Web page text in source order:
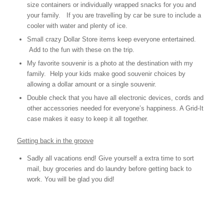
size containers or individually wrapped snacks for you and
your family. If you are travelling by car be sure to include a
cooler with water and plenty of ice.
Small crazy Dollar Store items keep everyone entertained.
Add to the fun with these on the trip.
My favorite souvenir is a photo at the destination with my
family. Help your kids make good souvenir choices by
allowing a dollar amount or a single souvenir.
Double check that you have all electronic devices, cords and
other accessories needed for everyone’s happiness. A Grid-It
case makes it easy to keep it all together.
Getting back in the groove
Sadly all vacations end! Give yourself a extra time to sort
mail, buy groceries and do laundry before getting back to
work. You will be glad you did!